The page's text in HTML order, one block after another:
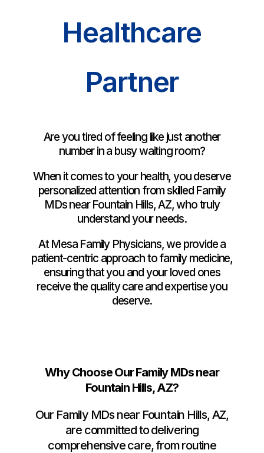
Healthcare
Partner
Are you tired of feeling like just another
number in a busy waiting room?
When it comes to your health, you deserve
personalized attention from skilled Family
MDs near Fountain Hills, AZ, who truly
understand your needs.
At Mesa Family Physicians, we provide a
patient-centric approach to family medicine,
ensuring that you and your loved ones
receive the quality care and expertise you
deserve.
Why Choose Our Family MDs near
Fountain Hills, AZ?
Our Family MDs near Fountain Hills, AZ,
are committed to delivering
comprehensive care, from routine